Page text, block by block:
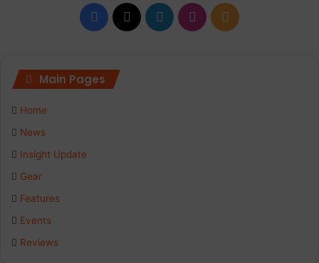
Facebook LinkedInInstagram
RSS
Main Pages
Home
News
Insight Update
Gear
Features
Events
Reviews